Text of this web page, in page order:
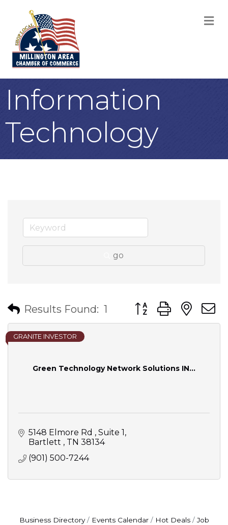
Information
Technology
go
Results Found: 1 Button group with
Green Technology Network Solutions IN...
GRANITE INVESTOR
5148 Elmore Rd
Suite 1
Bartlett
TN 38134
(901) 500-7244
Business Directory Events Calendar Hot Deals
Job